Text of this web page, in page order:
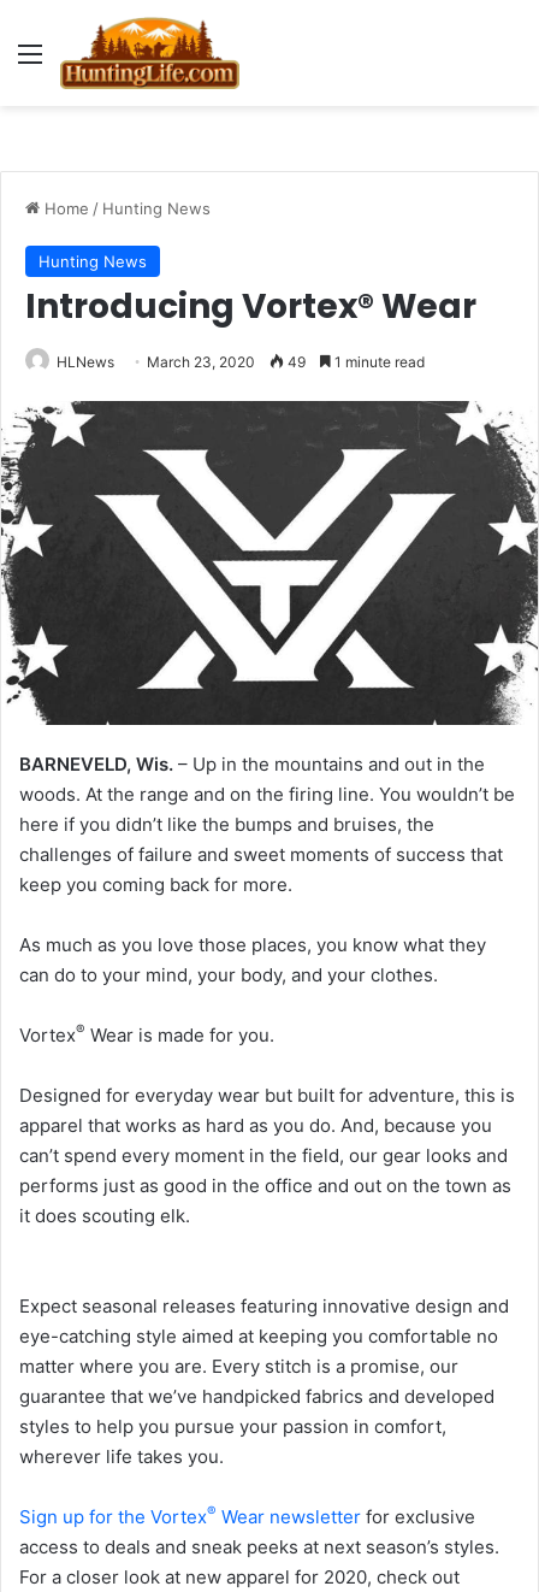
Menu
Home / Hunting News
Hunting News
Introducing Vortex® Wear
HLNews March 23, 2020 49 1 minute read
BARNEVELD, Wis. – Up in the mountains and out in the
woods. At the range and on the firing line. You wouldn’t be
here if you didn’t like the bumps and bruises, the
challenges of failure and sweet moments of success that
keep you coming back for more.
As much as you love those places, you know what they
can do to your mind, your body, and your clothes.
Vortex® Wear is made for you.
Designed for everyday wear but built for adventure, this is
apparel that works as hard as you do. And, because you
can’t spend every moment in the field, our gear looks and
performs just as good in the office and out on the town as
it does scouting elk.
Expect seasonal releases featuring innovative design and
eye-catching style aimed at keeping you comfortable no
matter where you are. Every stitch is a promise, our
guarantee that we’ve handpicked fabrics and developed
styles to help you pursue your passion in comfort,
wherever life takes you.
Sign up for the Vortex® Wear newsletter for exclusive
access to deals and sneak peeks at next season’s styles.
For a closer look at new apparel for 2020, check out